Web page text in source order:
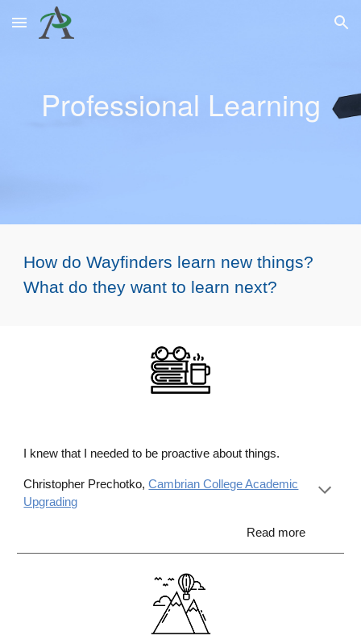
Skip to main content Skip to navigation
Professional Learning
How do Wayfinders learn new things?
What do they want to learn next?
I knew that I needed to be proactive about things.
Christopher Prechotko,Cambrian College Academic
Upgrading
Read more